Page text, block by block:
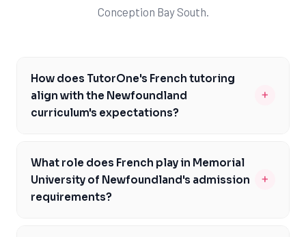
Conception Bay South.
How does TutorOne's French tutoring
align with the Newfoundland
curriculum's expectations?
+
align with the Newfoundland curriculum's expectations,
including French course codes 3201 and 3202. Our
expert tutors are familiar with the NL Department of
What role does French play in Memorial
University of Newfoundland's admission
requirements?
+